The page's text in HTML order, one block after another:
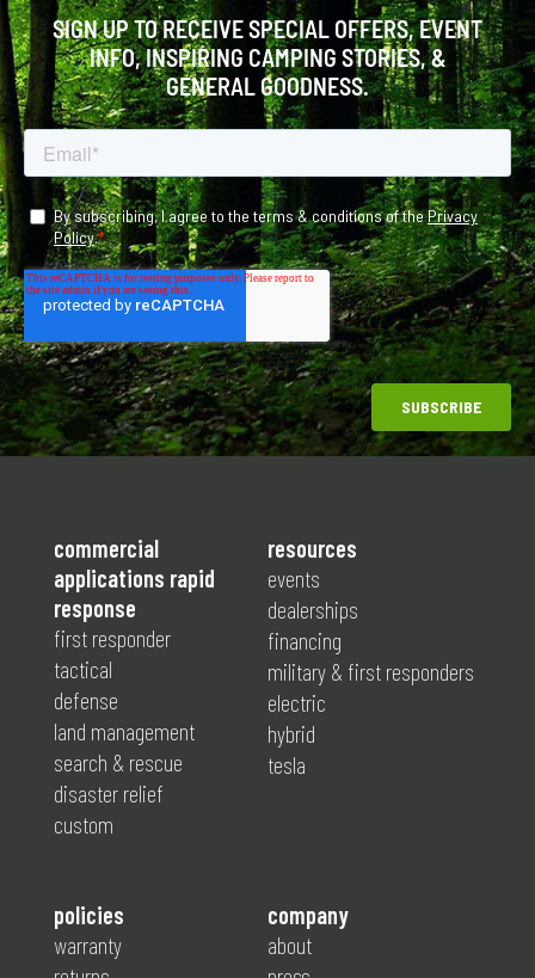
SIGN UP TO RECEIVE SPECIAL OFFERS, EVENT
INFO, INSPIRING CAMPING STORIES, &
GENERAL GOODNESS.
commercial
applications rapid
response
first responder
tactical
defense
land management
search & rescue
disaster relief
custom
resources
events
dealerships
financing
military & first responders
electric
hybrid
tesla
company
about
policies
warranty